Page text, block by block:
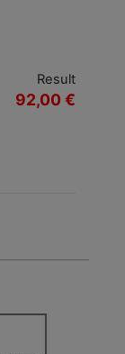
Result
92,00 €